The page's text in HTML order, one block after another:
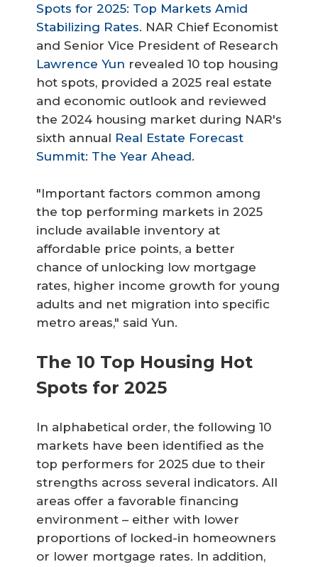
Spots for 2025: Top Markets Amid
Stabilizing Rates. NAR Chief Economist
and Senior Vice President of Research
Lawrence Yun revealed 10 top housing
hot spots, provided a 2025 real estate
and economic outlook and reviewed
the 2024 housing market during NAR's
sixth annual Real Estate Forecast
Summit: The Year Ahead.
"Important factors common among
the top performing markets in 2025
include available inventory at
affordable price points, a better
chance of unlocking low mortgage
rates, higher income growth for young
adults and net migration into specific
metro areas," said Yun.
The 10 Top Housing Hot
Spots for 2025
In alphabetical order, the following 10
markets have been identified as the
top performers for 2025 due to their
strengths across several indicators. All
areas offer a favorable financing
environment – either with lower
proportions of locked-in homeowners
or lower mortgage rates. In addition,